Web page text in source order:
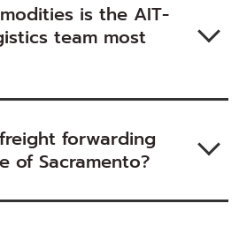
is the AIT-
team most
forwarding
of Sacramento?